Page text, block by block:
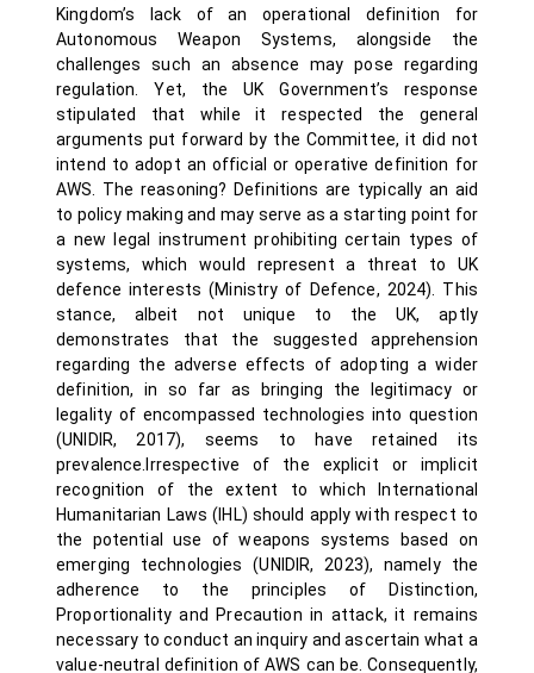
Kingdom’s lack of an operational definition for
Autonomous Weapon Systems, alongside the
challenges such an absence may pose regarding
regulation. Yet, the UK Government’s response
stipulated that while it respected the general
arguments put forward by the Committee, it did not
intend to adopt an official or operative definition for
AWS. The reasoning? Definitions are typically an aid
to policy making and may serve as a starting point for
a new legal instrument prohibiting certain types of
systems, which would represent a threat to UK
defence interests (Ministry of Defence, 2024). This
stance, albeit not unique to the UK, aptly
demonstrates that the suggested apprehension
regarding the adverse effects of adopting a wider
definition, in so far as bringing the legitimacy or
legality of encompassed technologies into question
(UNIDIR, 2017), seems to have retained its
prevalence.Irrespective of the explicit or implicit
recognition of the extent to which International
Humanitarian Laws (IHL) should apply with respect to
the potential use of weapons systems based on
emerging technologies (UNIDIR, 2023), namely the
adherence to the principles of Distinction,
Proportionality and Precaution in attack, it remains
necessary to conduct an inquiry and ascertain what a
value-neutral definition of AWS can be. Consequently,